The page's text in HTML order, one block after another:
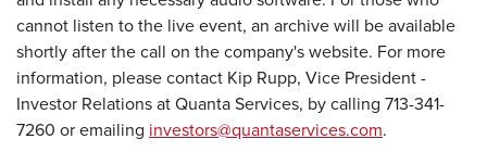
cannot listen to the live event, an archive will be available
shortly after the call on the company's website. For more
information, please contact Kip Rupp, Vice President -
Investor Relations at Quanta Services, by calling 713-341-
7260 or emailing investors@quantaservices.com.